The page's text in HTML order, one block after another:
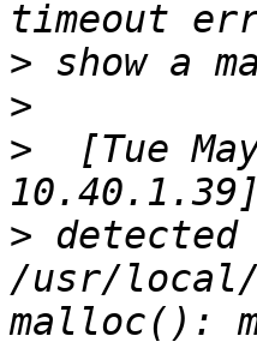
>
>
>
[Tue
>
/usr/local/